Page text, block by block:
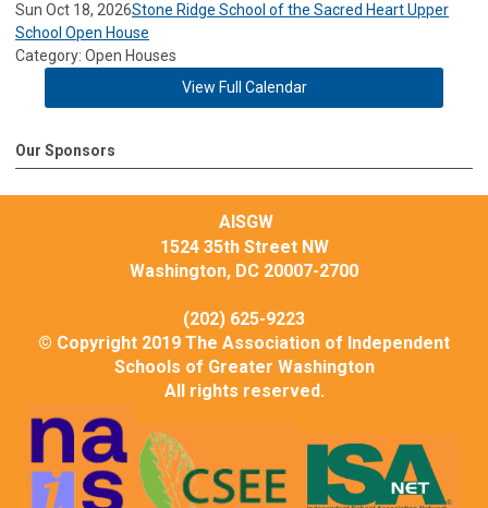
Sun Oct 18, 2026Stone Ridge School of the Sacred Heart Upper
School Open House
Category: Open Houses
View Full Calendar
Our Sponsors
AISGW
1524 35th Street NW
Washington, DC 20007-2700
(202) 625-9223
© Copyright 2019 The Association of Independent
Schools of Greater Washington
All rights reserved.